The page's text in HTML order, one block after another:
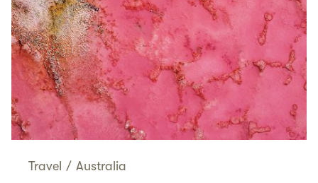
Travel / Australia